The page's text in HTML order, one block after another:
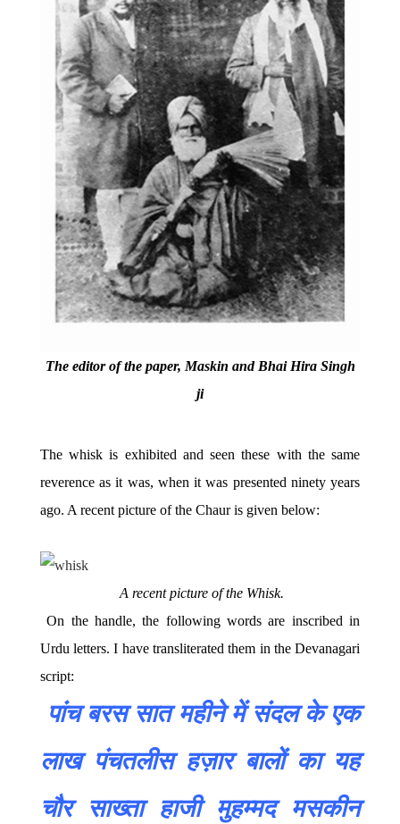
The editor of the paper, Maskin and Bhai Hira Singh
ji
The whisk is exhibited and seen these with the same
reverence as it was, when it was presented ninety years
ago. A recent picture of the Chaur is given below:
A recent picture of the Whisk.
On the handle, the following words are inscribed in
Urdu letters. I have transliterated them in the Devanagari
script:
पांच बरस सात महीने में संदल के एक
लाख पंचतलीस हज़ार बालों का यह
चौर
साख्ता हाजी मुहम्मद
मसकीन